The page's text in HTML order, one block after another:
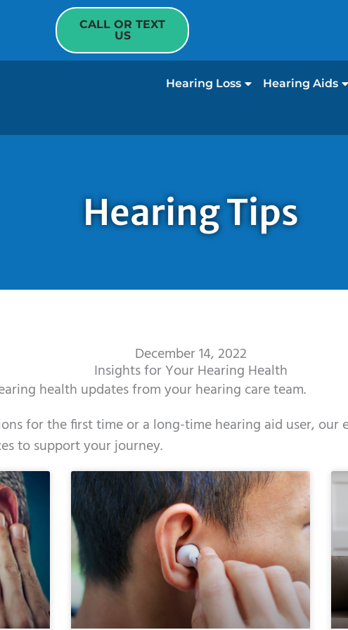
CALL OR TEXT
US
Hearing Loss Hearing Aids
Hearing Tips
December 14, 2022
Insights for Your Hearing Health
health updates from your hearing care team.
for the first time or a long-time hearing aid user, our
to support your journey.
Page Page Page PagePagePagePagePagePage
Page Page Page Page Page Page PagePage Page
Page Page Page Page PagePage Page